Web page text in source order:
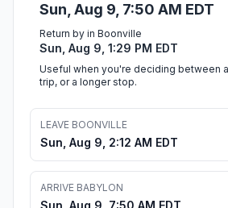
Sun, Aug 9, 7:50 AM EDT
Return by in Boonville
Sun, Aug 9, 1:29 PM EDT
Useful when you're deciding between
trip, or a longer stop.
LEAVE BOONVILLE
Sun, Aug 9, 2:12 AM EDT
ARRIVE BABYLON